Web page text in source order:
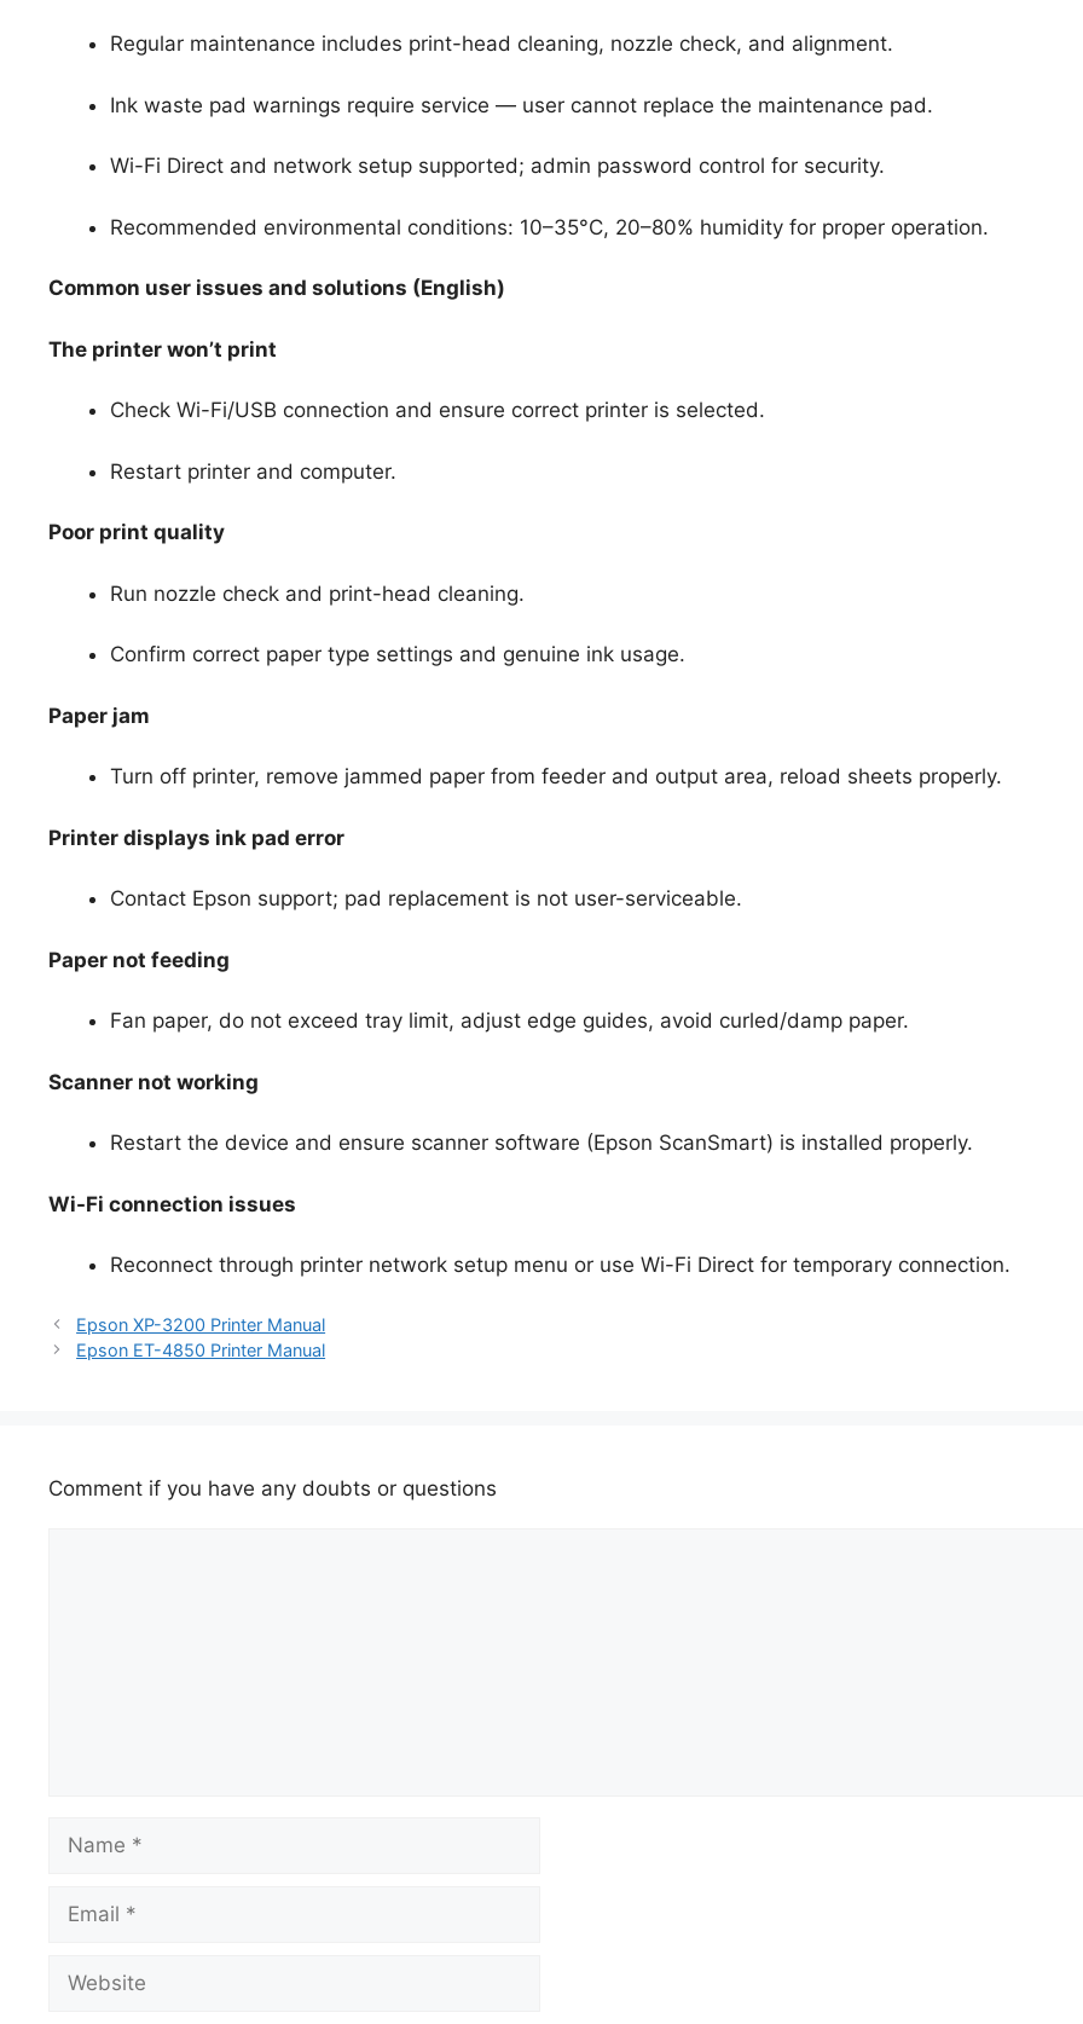
Regular maintenance includes print-head cleaning, nozzle check, and alignment.
Ink waste pad warnings require service — user cannot replace the maintenance pad.
Wi-Fi Direct and network setup supported; admin password control for security.
Recommended environmental conditions: 10–35°C, 20–80% humidity for proper operation.
Common user issues and solutions (English)
The printer won’t print
Check Wi-Fi/USB connection and ensure correct printer is selected.
Restart printer and computer.
Poor print quality
Run nozzle check and print-head cleaning.
Confirm correct paper type settings and genuine ink usage.
Paper jam
Turn off printer, remove jammed paper from feeder and output area, reload sheets properly.
Printer displays ink pad error
Contact Epson support; pad replacement is not user-serviceable.
Paper not feeding
Fan paper, do not exceed tray limit, adjust edge guides, avoid curled/damp paper.
Scanner not working
Restart the device and ensure scanner software (Epson ScanSmart) is installed properly.
Wi-Fi connection issues
Reconnect through printer network setup menu or use Wi-Fi Direct for temporary connection.
Epson XP-3200 Printer Manual
Epson ET-4850 Printer Manual
Comment if you have any doubts or questions